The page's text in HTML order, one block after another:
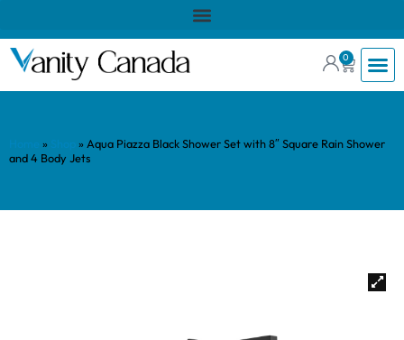
0
» » Aqua Piazza Black Shower Set with 8″ Square Rain Shower
and 4 Body Jets